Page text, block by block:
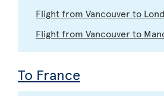
Flight from Vancouver to
Flight from Vancouver to
To France